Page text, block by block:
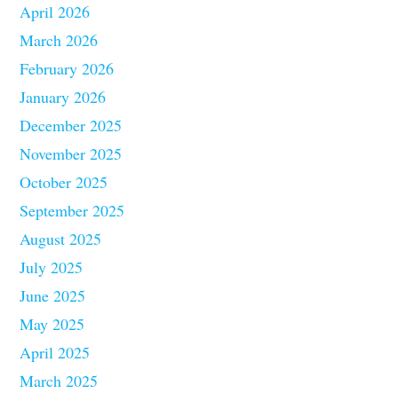
April 2026
March 2026
February 2026
January 2026
December 2025
November 2025
October 2025
September 2025
August 2025
July 2025
June 2025
May 2025
April 2025
March 2025